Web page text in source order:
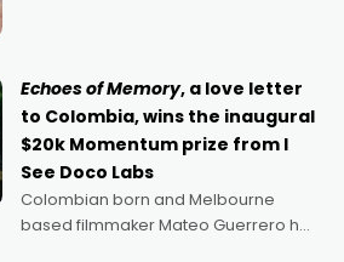
Echoes of Memory, a love letter
to Colombia, wins the inaugural
$20k Momentum prize from I
See Doco Labs
Colombian born and Melbourne
based filmmaker Mateo Guerrero has